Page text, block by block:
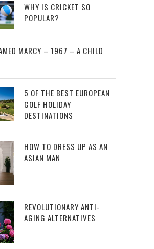
WHY IS CRICKET SO
POPULAR?
MARCY – 1967 – A CHILD
5 OF THE BEST EUROPEAN
GOLF HOLIDAY
DESTINATIONS
HOW TO DRESS UP AS AN
ASIAN MAN
REVOLUTIONARY ANTI-
AGING ALTERNATIVES